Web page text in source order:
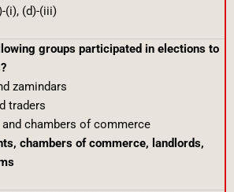
(i), (d)-(iii)
groups participated in elections to
zamindars
traders
chambers of commerce
chambers of commerce, landlords,